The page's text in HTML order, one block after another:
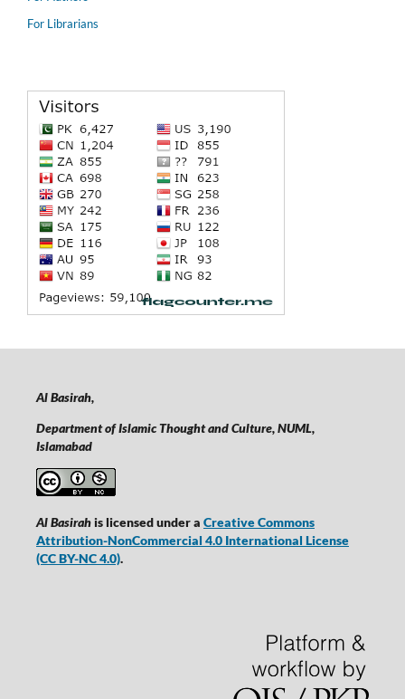
For Librarians
Al Basirah,
Department of Islamic Thought and Culture, NUML,
Islamabad
Al Basirahis licensed under a Creative Commons
Attribution-NonCommercial 4.0 International License
(CC BY-NC 4.0).